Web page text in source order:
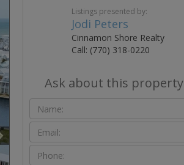
Listings presented by:
Jodi Peters
Cinnamon Shore Realty
Call: (770) 318-0220
Ask about this property